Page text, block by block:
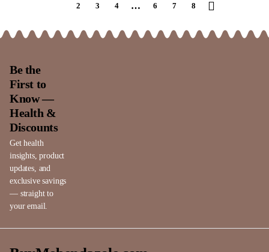
2 3 4 … 6 7 8
Be the
First to
Know —
Health &
Discounts
Get health
insights, product
updates, and
exclusive savings
— straight to
your email.